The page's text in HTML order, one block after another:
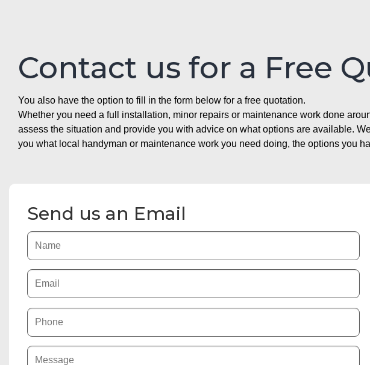
Contact us for a Free
You also have the option to fill in the form below for a free quotation.
Whether you need a full installation, minor repairs or maintenance work done
assess the situation and provide you with advice on what options are available.
you what local handyman or maintenance work you need doing, the options you
Send us an Email